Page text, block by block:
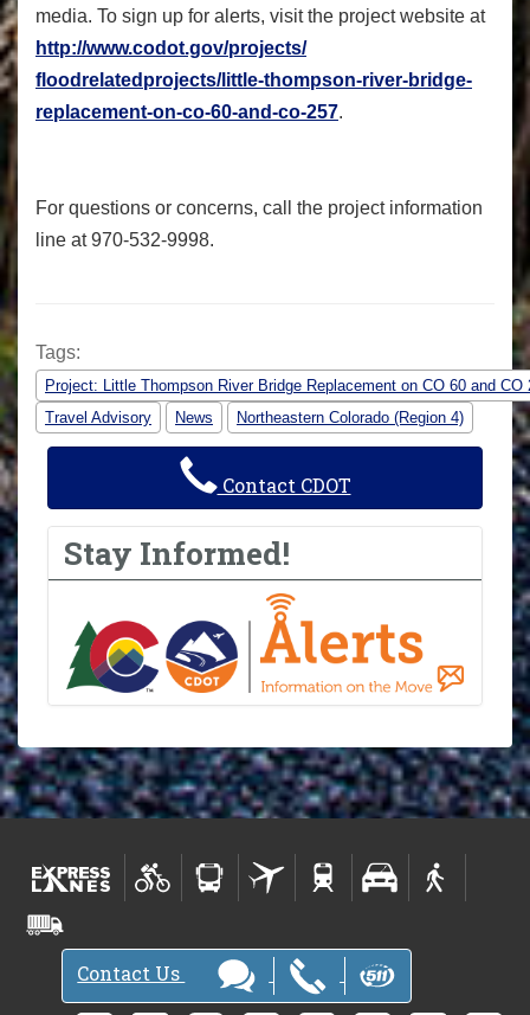
media. To sign up for alerts, visit the project website at
http://www.codot.gov/projects/
floodrelatedprojects/little-thompson-river-bridge-
replacement-on-co-60-and-co-257.
For questions or concerns, call the project information
line at 970-532-9998.
Tags:
Project: Little Thompson River Bridge Replacement on CO 60 and CO
Travel Advisory
News Northeastern Colorado (Region 4)
Contact CDOT
Stay Informed!
Contact Us